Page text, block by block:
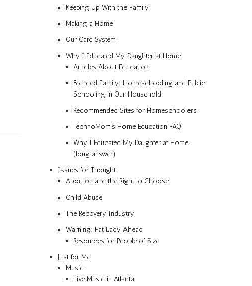
Keeping Up With the Family
Making a Home
Our Card System
Why I Educated My Daughter at Home
Articles About Education
Blended Family: Homeschooling and Public
Schooling in Our Household
Recommended Sites for Homeschoolers
TechnoMom’s Home Education FAQ
Why I Educated My Daughter at Home
(long answer)
Issues for Thought
Abortion and the Right to Choose
Child Abuse
The Recovery Industry
Warning: Fat Lady Ahead
Resources for People of Size
Just for Me
Music
Live Music in Atlanta